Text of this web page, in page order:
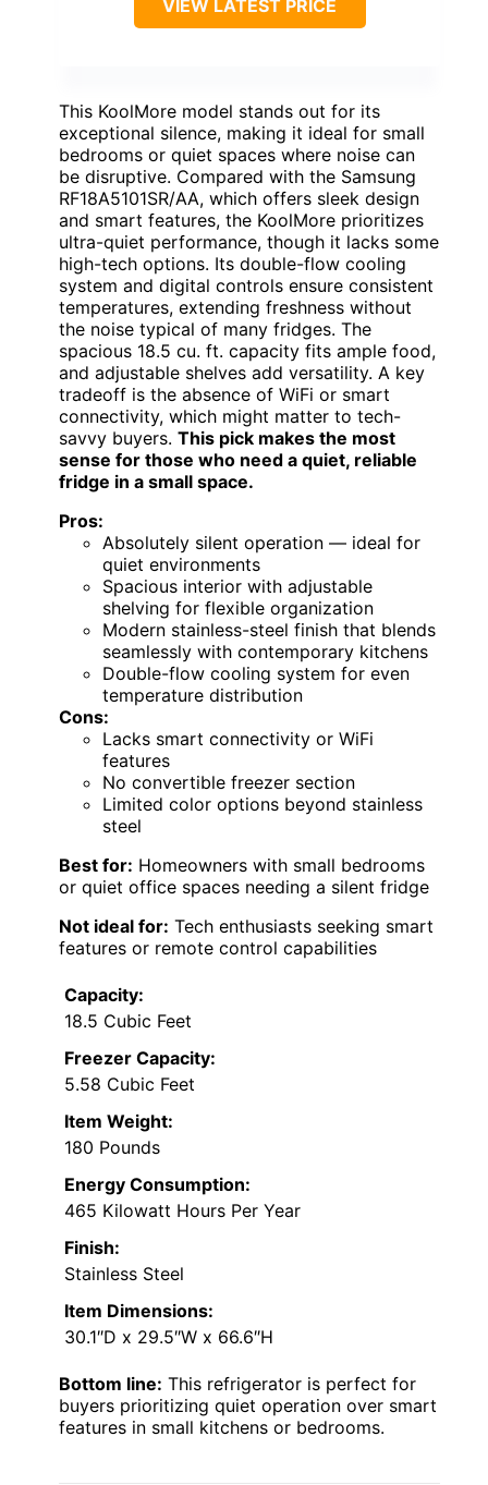
VIEW LATEST PRICE
This KoolMore model stands out for its
exceptional silence, making it ideal for small
bedrooms or quiet spaces where noise can
be disruptive. Compared with the Samsung
RF18A5101SR/AA, which offers sleek design
and smart features, the KoolMore prioritizes
ultra-quiet performance, though it lacks some
high-tech options. Its double-flow cooling
system and digital controls ensure consistent
temperatures, extending freshness without
the noise typical of many fridges. The
spacious 18.5 cu. ft. capacity fits ample food,
and adjustable shelves add versatility. A key
tradeoff is the absence of WiFi or smart
connectivity, which might matter to tech-
savvy buyers. This pick makes the most
sense for those who need a quiet, reliable
fridge in a small space.
Pros:
Absolutely silent operation — ideal for
quiet environments
Spacious interior with adjustable
shelving for flexible organization
Modern stainless-steel finish that blends
seamlessly with contemporary kitchens
Double-flow cooling system for even
temperature distribution
Cons:
Lacks smart connectivity or WiFi
features
No convertible freezer section
Limited color options beyond stainless
steel
Best for: Homeowners with small bedrooms
or quiet office spaces needing a silent fridge
Not ideal for: Tech enthusiasts seeking smart
features or remote control capabilities
Capacity:
18.5 Cubic Feet
Freezer Capacity:
5.58 Cubic Feet
Item Weight:
180 Pounds
Energy Consumption:
465 Kilowatt Hours Per Year
Finish:
Stainless Steel
Item Dimensions:
30.1″D x 29.5″W x 66.6″H
Bottom line: This refrigerator is perfect for
buyers prioritizing quiet operation over smart
features in small kitchens or bedrooms.